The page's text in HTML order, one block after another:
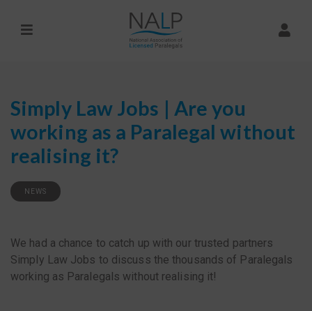
Simply Law Jobs | Are you
working as a Paralegal without
realising it?
NEWS
We had a chance to catch up with our trusted partners
Simply Law Jobs to discuss the thousands of Paralegals
working as Paralegals without realising it!